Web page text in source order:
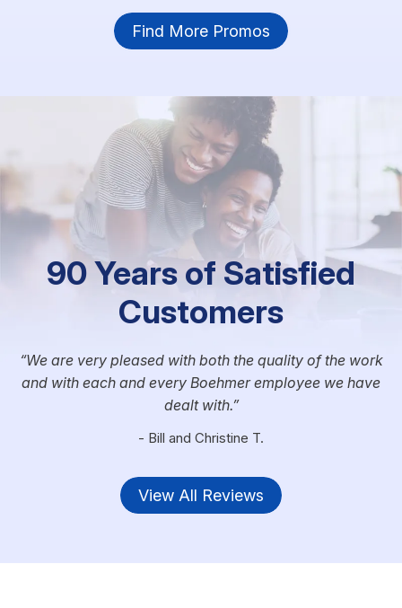
Find More Promos
90 Years of Satisfied
Customers
We are very pleased with both the quality of the work
and with each and every Boehmer employee we have
dealt with.
- Bill and Christine T.
View All Reviews